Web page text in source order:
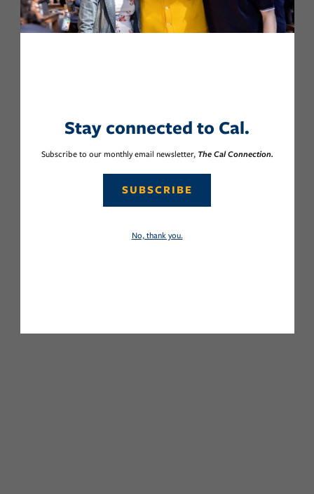
Stay connected to Cal.
Subscribe to our monthly email newsletter, The Cal Connection.
SUBSCRIBE
No, thank you.